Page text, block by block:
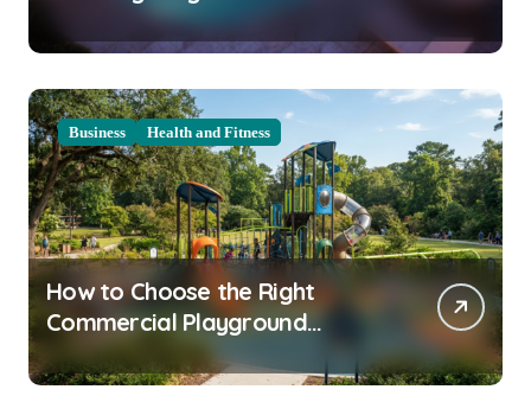
Clarity Prep
Business Health and Fitness
How to Choose the Right
Commercial Playground
Equipment for Your Community